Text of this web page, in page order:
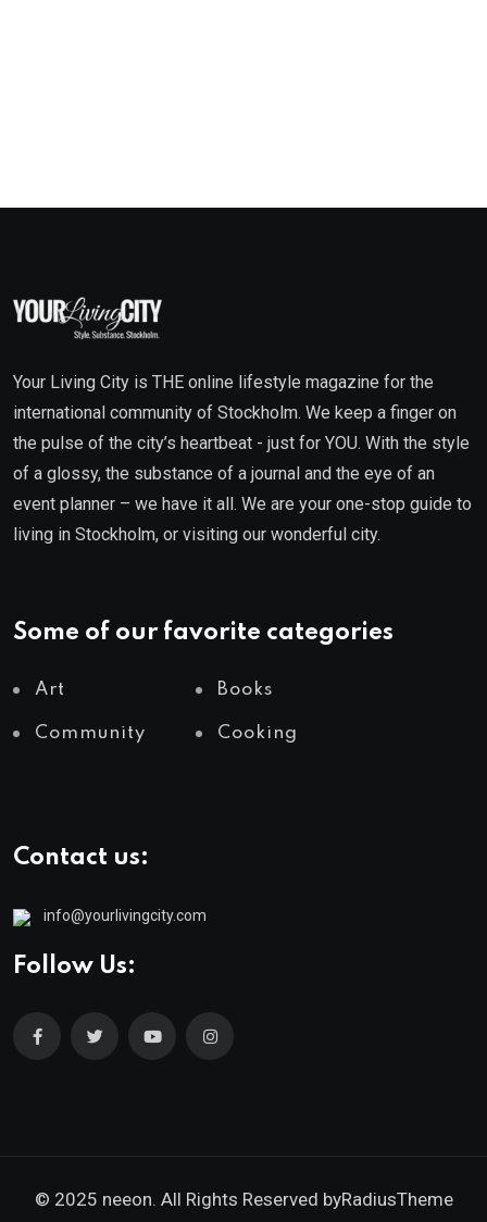
Your Living City is THE online lifestyle magazine for the
international community of Stockholm. We keep a finger on
the pulse of the city’s heartbeat - just for YOU. With the style
of a glossy, the substance of a journal and the eye of an
event planner – we have it all. We are your one-stop guide to
living in Stockholm, or visiting our wonderful city.
Some of our favorite categories
Art Books
Community Cooking
Contact us:
info@yourlivingcity.com
Follow Us:
© 2025 neeon. All Rights Reserved byRadiusTheme